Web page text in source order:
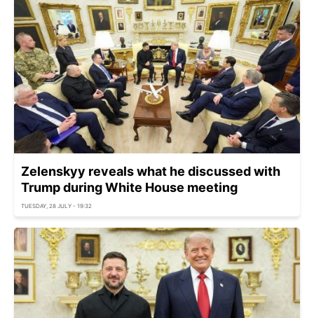
Zelenskyy reveals what he discussed with
Trump during White House meeting
TUESDAY, 28 JULY - 19:32